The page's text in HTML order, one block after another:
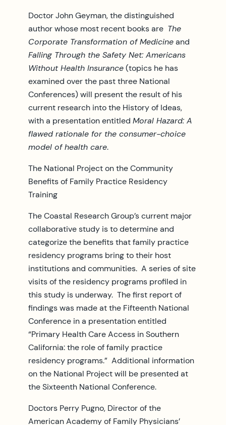
Doctor John Geyman, the distinguished
author whose most recent books are The
Corporate Transformation of Medicineand
Falling Through the Safety Net: Americans
Without Health Insurance(topics he has
examined over the past three National
Conferences) will present the result of his
current research into the History of Ideas,
with a presentation entitled Moral Hazard: A
flawed rationale for the consumer-choice
model of health care.
The National Project on the Community
Benefits of Family Practice Residency
Training
The Coastal Research Group’s current major
collaborative study is to determine and
categorize the benefits that family practice
residency programs bring to their host
institutions and communities. A series of site
visits of the residency programs profiled in
this study is underway. The first report of
findings was made at the Fifteenth National
Conference in a presentation entitled
“Primary Health Care Access in Southern
California: the role of family practice
residency programs.” Additional information
on the National Project will be presented at
the Sixteenth National Conference.
Doctors Perry Pugno, Director of the
American Academy of Family Physicians’